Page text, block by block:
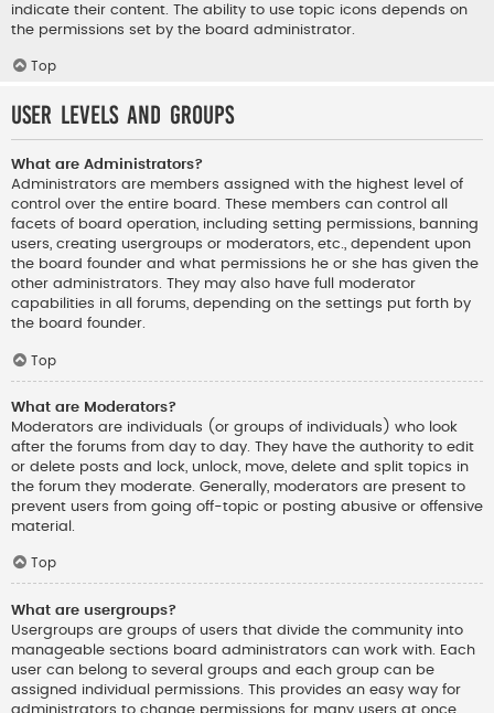
indicate their content. The ability to use topic icons depends on
the permissions set by the board administrator.
Top
User Levels and Groups
What are Administrators?
Administrators are members assigned with the highest level of
control over the entire board. These members can control all
facets of board operation, including setting permissions, banning
users, creating usergroups or moderators, etc., dependent upon
the board founder and what permissions he or she has given the
other administrators. They may also have full moderator
capabilities in all forums, depending on the settings put forth by
the board founder.
Top
What are Moderators?
Moderators are individuals (or groups of individuals) who look
after the forums from day to day. They have the authority to edit
or delete posts and lock, unlock, move, delete and split topics in
the forum they moderate. Generally, moderators are present to
prevent users from going off-topic or posting abusive or offensive
material.
Top
What are usergroups?
Usergroups are groups of users that divide the community into
manageable sections board administrators can work with. Each
user can belong to several groups and each group can be
assigned individual permissions. This provides an easy way for
administrators to change permissions for many users at once,